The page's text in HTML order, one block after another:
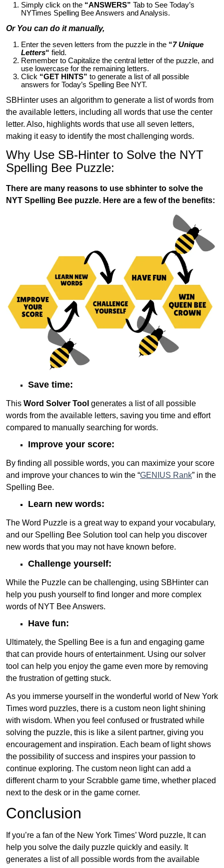
Simply click on the “ANSWERS” Tab to See Today’s
NYTimes Spelling Bee Answers and Analysis.
Or You can do it manually,
Enter the seven letters from the puzzle in the “7 Unique
Letters“ field.
Remember to Capitalize the central letter of the puzzle, and
use lowercase for the remaining letters.
Click “GET HINTS” to generate a list of all possible
answers for Today’s Spelling Bee NYT.
SBHinter uses an algorithm to generate a list of words from
the available letters, including all words that use the center
letter. Also, highlights words that use all seven letters,
making it easy to identify the most challenging words.
Why Use SB-Hinter to Solve the NYT
Spelling Bee Puzzle:
There are many reasons to use sbhinter to solve the
NYT Spelling Bee puzzle. Here are a few of the benefits:
Save time:
This Word Solver Tool generates a list of all possible
words from the available letters, saving you time and effort
compared to manually searching for words.
Improve your score:
By finding all possible words, you can maximize your score
and improve your chances to win the “GENIUS Rank” in the
Spelling Bee.
Learn new words:
The Word Puzzle is a great way to expand your vocabulary,
and our Spelling Bee Solution tool can help you discover
new words that you may not have known before.
Challenge yourself:
While the Puzzle can be challenging, using SBHinter can
help you push yourself to find longer and more complex
words of NYT Bee Answers.
Have fun:
Ultimately, the Spelling Bee is a fun and engaging game
that can provide hours of entertainment. Using our solver
tool can help you enjoy the game even more by removing
the frustration of getting stuck.
As you immerse yourself in the wonderful world of New York
Times word puzzles, there is a custom neon light shining
with wisdom. When you feel confused or frustrated while
solving the puzzle, this is like a silent partner, giving you
encouragement and inspiration. Each beam of light shows
the possibility of success and inspires your passion to
continue exploring. The custom neon light can add a
different charm to your Scrabble game time, whether placed
next to the desk or in the game corner.
Conclusion
If you’re a fan of the New York Times’ Word puzzle, It can
help you solve the daily puzzle quickly and easily. It
generates a list of all possible words from the available